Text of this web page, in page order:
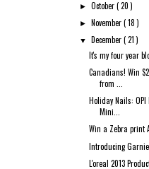
►October( 20 )
► November( 18 )
▼ December( 21 )
It's my four year
Canadians! Win
from ...
Holiday Nails:
Mini...
Win a Zebra print
Introducing
L'oreal 2013